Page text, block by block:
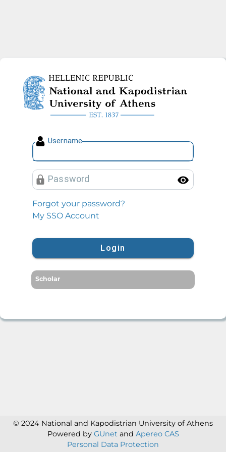
National and Kapodistrian
Username
Password
Forgot your password?
My SSO Account
Login
Scholar
© 2024 National and Kapodistrian University of Athens
Powered by GUnet and Apereo CAS
Personal Data Protection